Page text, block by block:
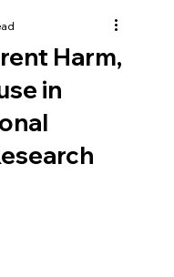
Harm,
in